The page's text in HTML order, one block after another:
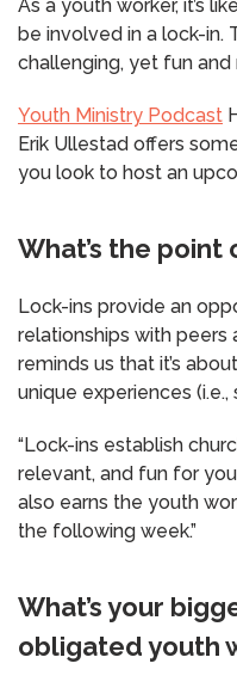
As a youth worker, it’s
be involved in a lock-in.
challenging, yet fun and
Youth Ministry Podcast
Erik Ullestad offers
you look to host an
What’s the point
Lock-ins provide an
relationships with peers
reminds us that it’s
unique experiences
“Lock-ins establish
relevant, and fun for
also earns the youth
the following week.”
What’s your
obligated youth